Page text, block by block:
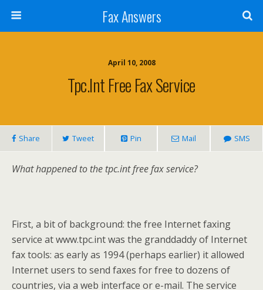
Fax Answers
April 10, 2008
Tpc.int Free Fax Service
Share Tweet Pin Mail SMS
What happened to the tpc.int free fax service?
First, a bit of background: the free Internet faxing
service at www.tpc.int was the granddaddy of Internet
fax tools: as early as 1994 (perhaps earlier) it allowed
Internet users to send faxes for free to dozens of
countries, via a web interface or e-mail. The service